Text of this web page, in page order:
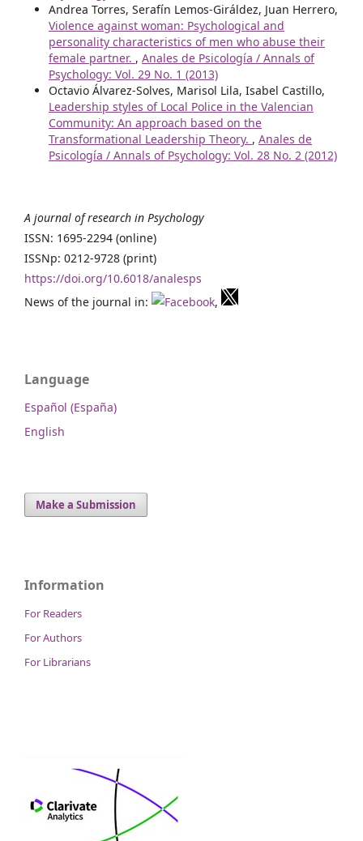
Andrea Torres, Serafín Lemos-Giráldez, Juan Herrero,
Violence against woman: Psychological and
personality characteristics of men who abuse their
female partner. , Anales de Psicología / Annals of
Psychology: Vol. 29 No. 1 (2013)
Octavio Álvarez-Solves, Marisol Lila, Isabel Castillo,
Leadership styles of Local Police in the Valencian
Community: An approach based on the
Transformational Leadership Theory. , Anales de
Psicología / Annals of Psychology: Vol. 28 No. 2 (2012)
A journal of research in Psychology
ISSN: 1695-2294 (online)
ISSNp: 0212-9728 (print)
https://doi.org/10.6018/analesps
News of the journal in:
,
Language
Español (España)
English
Make a Submission
Information
For Readers
For Authors
For Librarians